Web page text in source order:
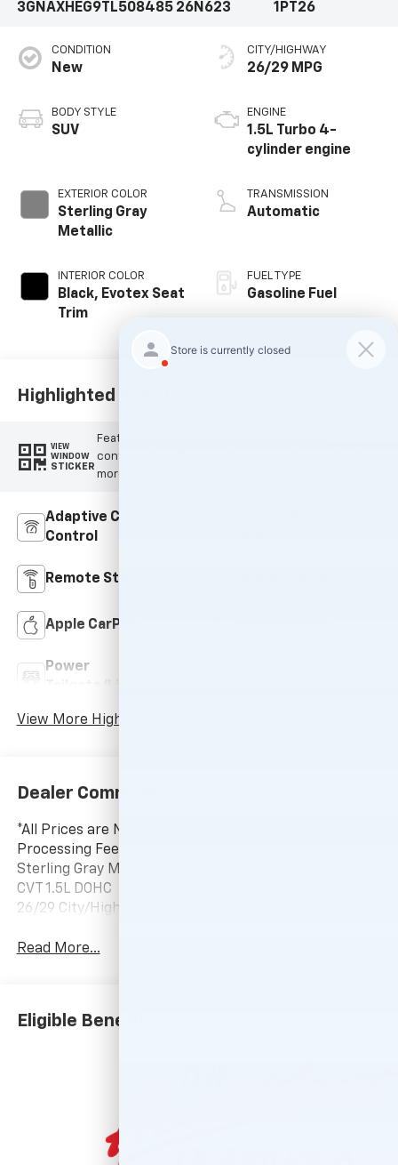
3GNAXHEG9TL508485 26N623
1PT26
CONDITION
New
BODY STYLE
SUV
EXTERIOR COLOR
Sterling Gray
Metallic
INTERIOR COLOR
Black, Evotex Seat
Trim
CITY/HIGHWAY
26/29 MPG
ENGINE
1.5L Turbo 4-
cylinder engine
TRANSMISSION
Automatic
FUEL TYPE
Gasoline Fuel
Highlighted Features
VIEW
WINDOW
STICKER
Feature availability subject to final vehicle
configuration. Please reference window sticker for
more info.
Adaptive Cruise
Control
Remote Start
Apple CarPlay
Power
View More Highlights...
Dealer Comments
*All Prices are Negotiable. * Our Price Includes Dealer
Processing Fee, * Excludes All Government Fees.
Sterling Gray Metallic 2026 Chevrolet Equinox LT FWD
CVT 1.5L DOHC
26/29 City/Highway MPG
Read More...
Eligible Benefits